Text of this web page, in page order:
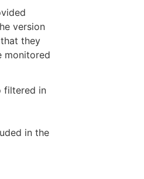
version
they
monitored
filtered in
in the